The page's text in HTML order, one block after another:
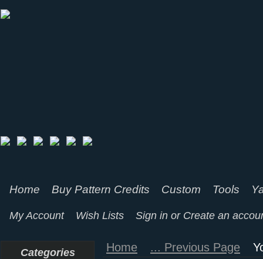
Home Buy Pattern Credits Custom Tools
My Account Wish Lists Sign in or Create an
Categories Home ... Previous Page